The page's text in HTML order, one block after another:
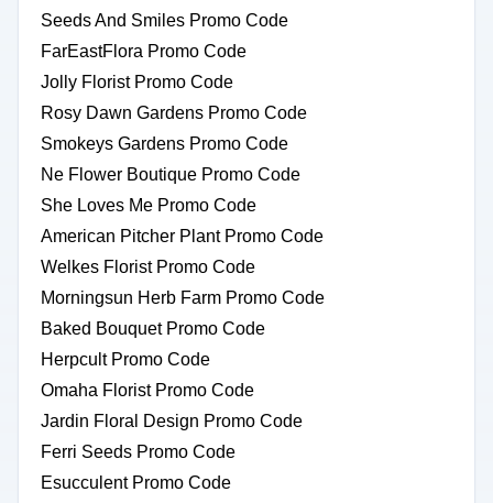
Seeds And Smiles Promo Code
FarEastFlora Promo Code
Jolly Florist Promo Code
Rosy Dawn Gardens Promo Code
Smokeys Gardens Promo Code
Ne Flower Boutique Promo Code
She Loves Me Promo Code
American Pitcher Plant Promo Code
Welkes Florist Promo Code
Morningsun Herb Farm Promo Code
Baked Bouquet Promo Code
Herpcult Promo Code
Omaha Florist Promo Code
Jardin Floral Design Promo Code
Ferri Seeds Promo Code
Esucculent Promo Code